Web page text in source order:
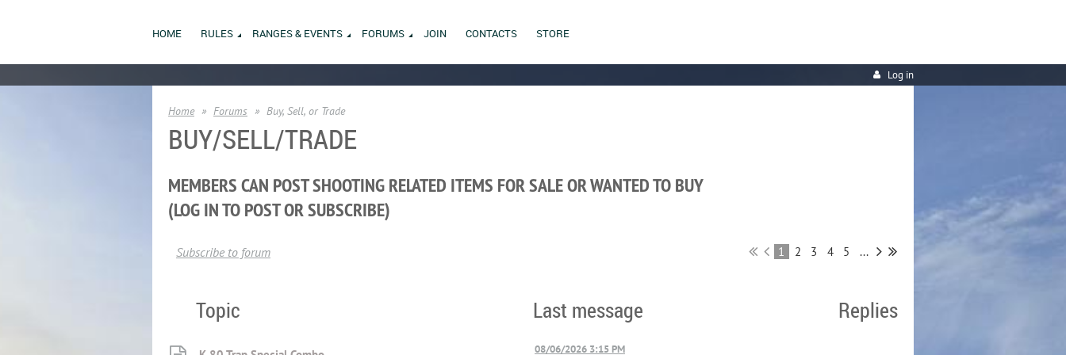
HOME RULES RANGES & EVENTS FORUMS JOIN CONTACTS STORE
Log in
Home Forums Buy, Sell, or Trade
BUY/SELL/TRADE
MEMBERS CAN POST SHOOTING RELATED ITEMS FOR SALE OR WANTED TO BUY
(LOG IN TO POST OR SUBSCRIBE)
Subscribe to forum 1 2 3 4 5 ...
Topic Last message Replies
08/06/2026 3:15 PM